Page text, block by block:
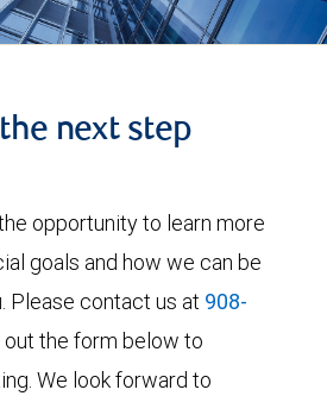
next step
opportunity to learn more
goals and how we can be
Please contact us at 908-
out the form below to
We look forward to